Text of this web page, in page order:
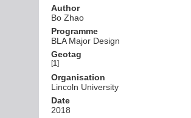
Author
Bo Zhao
Programme
BLA Major Design
Geotag
[1]
Organisation
Lincoln University
Date
2018